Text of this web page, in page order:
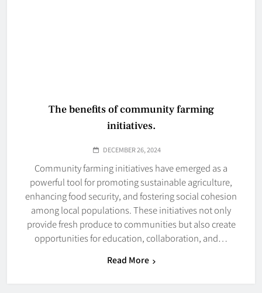
The benefits of community farming
initiatives.
DECEMBER 26, 2024
Community farming initiatives have emerged as a
powerful tool for promoting sustainable agriculture,
enhancing food security, and fostering social cohesion
among local populations. These initiatives not only
provide fresh produce to communities but also create
opportunities for education, collaboration, and…
Read More